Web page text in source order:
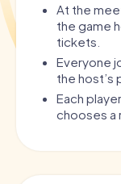
At the
the game
tickets.
Everyone
the host’s
Each
chooses a